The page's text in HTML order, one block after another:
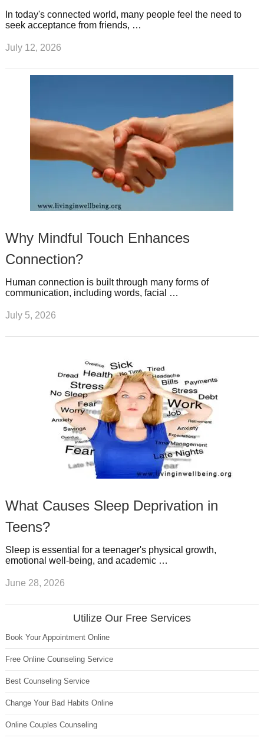
In today's connected world, many people feel the need to
seek acceptance from friends, …
July 12, 2026
Why Mindful Touch Enhances
Connection?
Human connection is built through many forms of
communication, including words, facial …
July 5, 2026
What Causes Sleep Deprivation in
Teens?
Sleep is essential for a teenager's physical growth,
emotional well-being, and academic …
June 28, 2026
Utilize Our Free Services
Book Your Appointment Online
Free Online Counseling Service
Best Counseling Service
Change Your Bad Habits Online
Online Couples Counseling